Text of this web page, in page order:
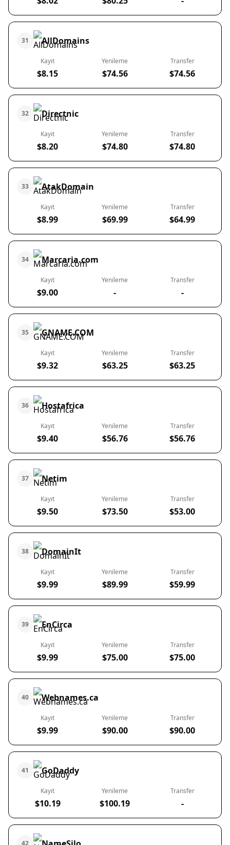
31 AllDomains
Kayıt
$8.15
Yenileme
$74.56
Transfer
$74.56
32 Directnic
Kayıt
$8.20
Yenileme
$74.80
Transfer
$74.80
33 AtakDomain
Kayıt
$8.99
Yenileme
$69.99
Transfer
$64.99
34 Marcaria.com
Kayıt
$9.00
Yenileme
-
Transfer
-
35 GNAME.COM
Kayıt
$9.32
Yenileme
$63.25
Transfer
$63.25
36 Hostafrica
Kayıt
$9.40
Yenileme
$56.76
Transfer
$56.76
37 Netim
Kayıt
$9.50
Yenileme
$73.50
Transfer
$53.00
38 DomainIt
Kayıt
$9.99
Yenileme
$89.99
Transfer
$59.99
39 EnCirca
Kayıt
$9.99
Yenileme
$75.00
Transfer
$75.00
40 Webnames.ca
Kayıt
$9.99
Yenileme
$90.00
Transfer
$90.00
41 GoDaddy
Kayıt
$10.19
Yenileme
$100.19
Transfer
-
42